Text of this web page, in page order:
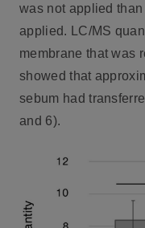
was not applied
applied. LC/MS
membrane that was
showed that
sebum had
and 6).